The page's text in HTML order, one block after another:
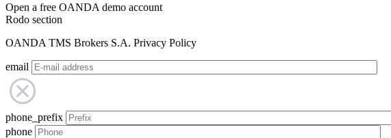
Open a free OANDA demo account
Rodo section
OANDA TMS Brokers S.A. Privacy Policy
email
phone_prefix
phone